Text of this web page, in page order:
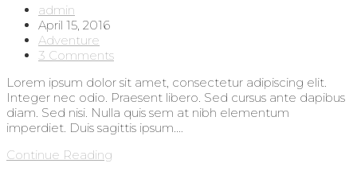
Post
author:
admin
Post
published:
April 15, 2016
Post
category:
Adventure
Post
3 Comments
Lorem ipsum dolor sit amet, consectetur adipiscing elit.
Integer nec odio. Praesent libero. Sed cursus ante dapibus
diam. Sed nisi. Nulla quis sem at nibh elementum
imperdiet. Duis sagittis ipsum.…
Continue Reading